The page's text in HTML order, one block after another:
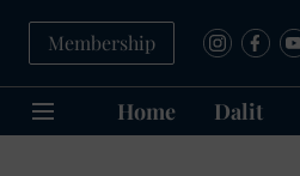
Membership
Home Dalit